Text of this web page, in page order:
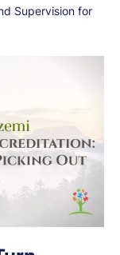
Supervision for